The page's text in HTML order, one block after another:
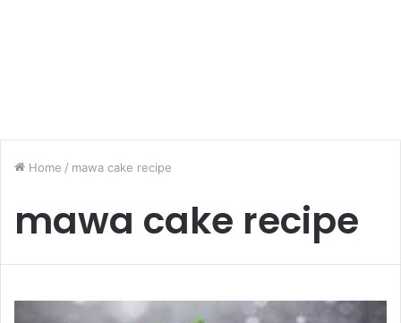
Home / mawa cake recipe
mawa cake recipe